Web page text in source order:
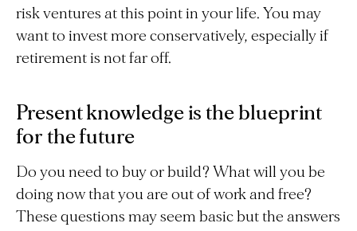
risk ventures at this point in your life. You may
want to invest more conservatively, especially if
retirement is not far off.
Present knowledge is the blueprint
for the future
Do you need to buy or build? What will you be
doing now that you are out of work and free?
These questions may seem basic but the answers